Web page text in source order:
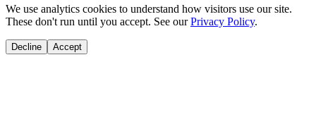
We use analytics cookies to understand how visitors use our site.
These don't run until you accept. See our Privacy Policy.
Decline Accept